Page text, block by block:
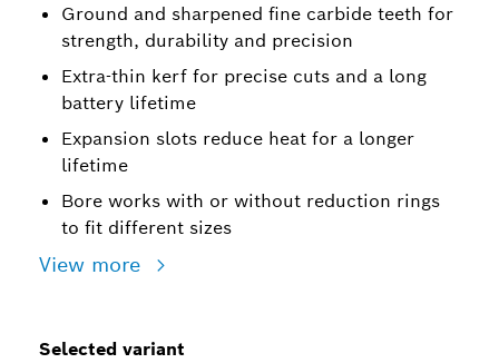
Ground and sharpened fine carbide teeth for
strength, durability and precision
Extra-thin kerf for precise cuts and a long
battery lifetime
Expansion slots reduce heat for a longer
lifetime
Bore works with or without reduction rings
to fit different sizes
View more
Selected variant